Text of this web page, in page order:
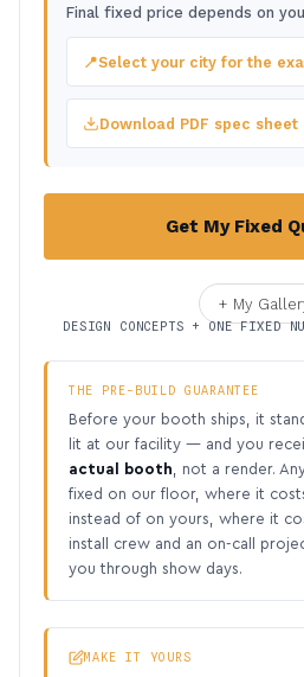
Final fixed price depends on
📍Select your city for the
Download PDF spec
Get My Fixed
+ My
DESIGN CONCEPTS + ONE FIXED
THE PRE-BUILD GUARANTEE
Before your booth ships, it
lit at our facility — and you
actual booth , not a render.
fixed on our floor, where it
instead of on yours, where it
install crew and an on-call
you through show days.
MAKE IT YOURS